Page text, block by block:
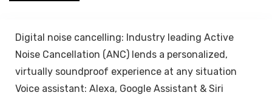
Digital noise cancelling: Industry leading Active
Noise Cancellation (ANC) lends a personalized,
virtually soundproof experience at any situation
Voice assistant: Alexa, Google Assistant & Siri